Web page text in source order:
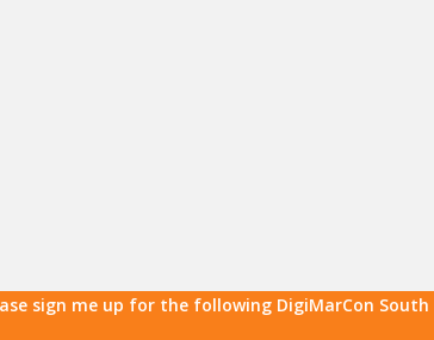
sign me up for the following DigiMarCon